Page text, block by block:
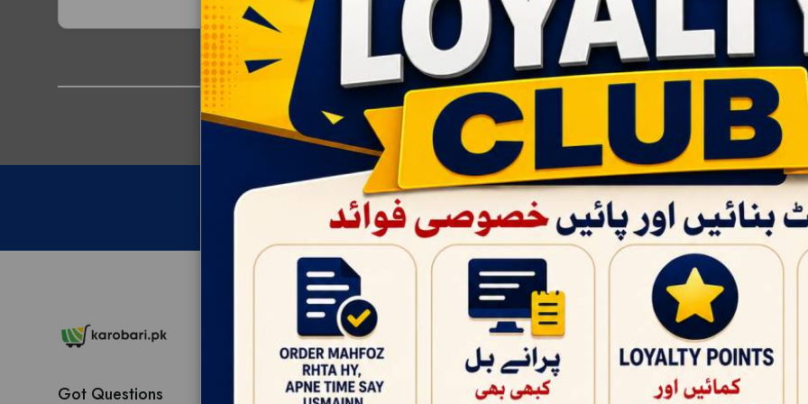
Got Questions
QUICK PRODUCT VIEW
BABY CARE
PAGES
Home